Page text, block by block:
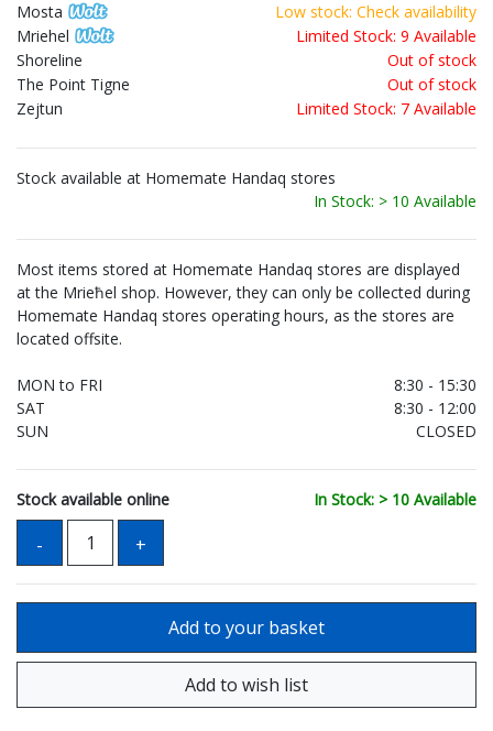
Mosta
Low stock: Check availability
Mriehel
Limited Stock: 9 Available
Shoreline
Out of stock
The Point Tigne
Out of stock
Zejtun
Limited Stock: 7 Available
Stock available at Homemate Handaq stores
In Stock: > 10 Available
Most items stored at Homemate Handaq stores are displayed
at the Mrieħel shop. However, they can only be collected during
Homemate Handaq stores operating hours, as the stores are
located offsite.
MON to FRI
8:30 - 15:30
SAT
8:30 - 12:00
SUN
CLOSED
Stock available online In Stock: > 10 Available